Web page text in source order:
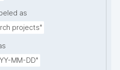
as
projects"
MM-DD"